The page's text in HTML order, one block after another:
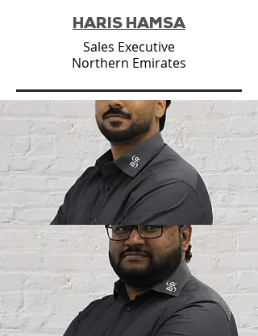
HARIS HAMSA
Sales Executive
Northern Emirates